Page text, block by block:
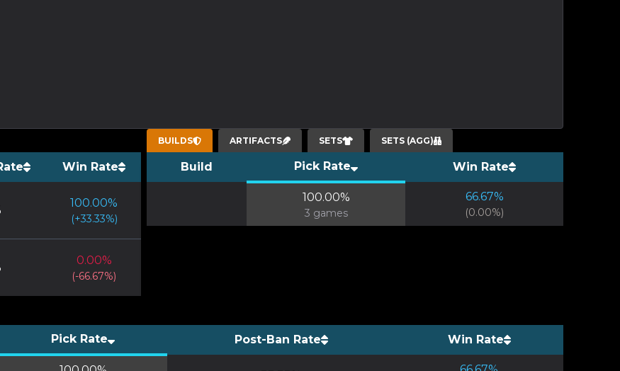
Win Rate
100.00%
(+33.33%)
0.00%
(-66.67%)
BUILDS ARTIFACTS SETS SETS (AGG)
Build Pick Rate Win Rate
100.00%
3 games
66.67%
(0.00%)
Pick Rate Post-Ban Rate Win Rate